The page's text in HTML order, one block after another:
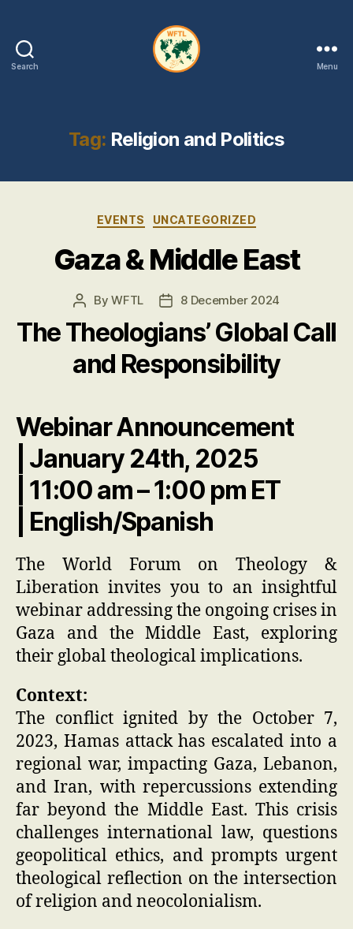
Search Menu
Tag: Religion and Politics
Categories
EVENTS UNCATEGORIZED
Gaza & Middle East
PostByWFTL
Post8 December 2024
The Theologians’ Global Call
and Responsibility
Webinar Announcement
| January 24th, 2025
| 11:00 am – 1:00 pm ET
| English/Spanish
The World Forum on Theology &
Liberation invites you to an insightful
webinar addressing the ongoing crises in
Gaza and the Middle East, exploring
their global theological implications.
Context:
The conflict ignited by the October 7,
2023, Hamas attack has escalated into a
regional war, impacting Gaza, Lebanon,
and Iran, with repercussions extending
far beyond the Middle East. This crisis
challenges international law, questions
geopolitical ethics, and prompts urgent
theological reflection on the intersection
of religion and neocolonialism.